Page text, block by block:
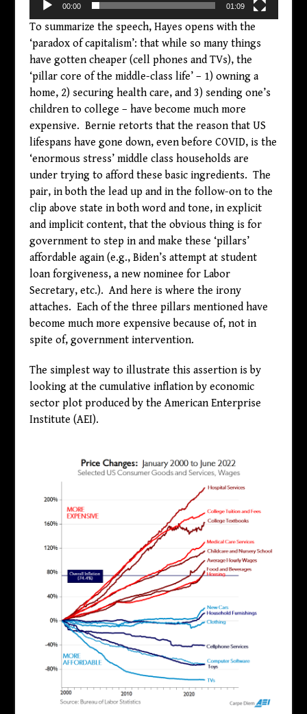
00:00 01:09
To summarize the speech, Hayes opens with the
‘paradox of capitalism’: that while so many things
have gotten cheaper (cell phones and TVs), the
‘pillar core of the middle-class life’ – 1) owning a
home, 2) securing health care, and 3) sending one’s
children to college – have become much more
expensive. Bernie retorts that the reason that US
lifespans have gone down, even before COVID, is the
‘enormous stress’ middle class households are
under trying to afford these basic ingredients. The
pair, in both the lead up and in the follow-on to the
clip above state in both word and tone, in explicit
and implicit content, that the obvious thing is for
government to step in and make these ‘pillars’
affordable again (e.g., Biden’s attempt at student
loan forgiveness, a new nominee for Labor
Secretary, etc.). And here is where the irony
attaches. Each of the three pillars mentioned have
become much more expensive because of, not in
spite of, government intervention.
The simplest way to illustrate this assertion is by
looking at the cumulative inflation by economic
sector plot produced by the American Enterprise
Institute (AEI).